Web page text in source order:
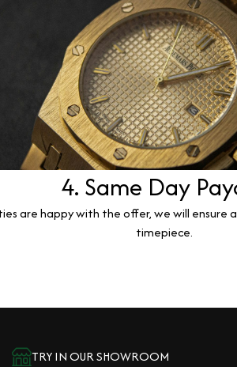
4. Same Day
are happy with the offer, we will ensure
timepiece.
TRY IN OUR SHOWROOM